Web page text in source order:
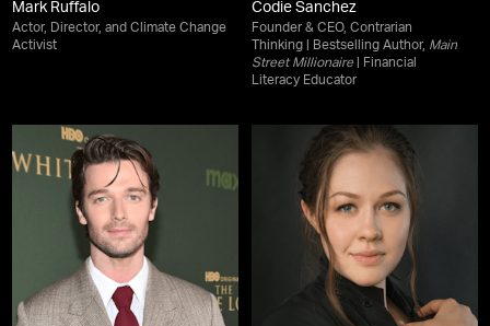
Mark Ruffalo
Actor, Director, and Climate Change
Activist
Codie Sanchez
Founder & CEO, Contrarian
Thinking | Bestselling Author, Main
Street Millionaire| Financial
Literacy Educator